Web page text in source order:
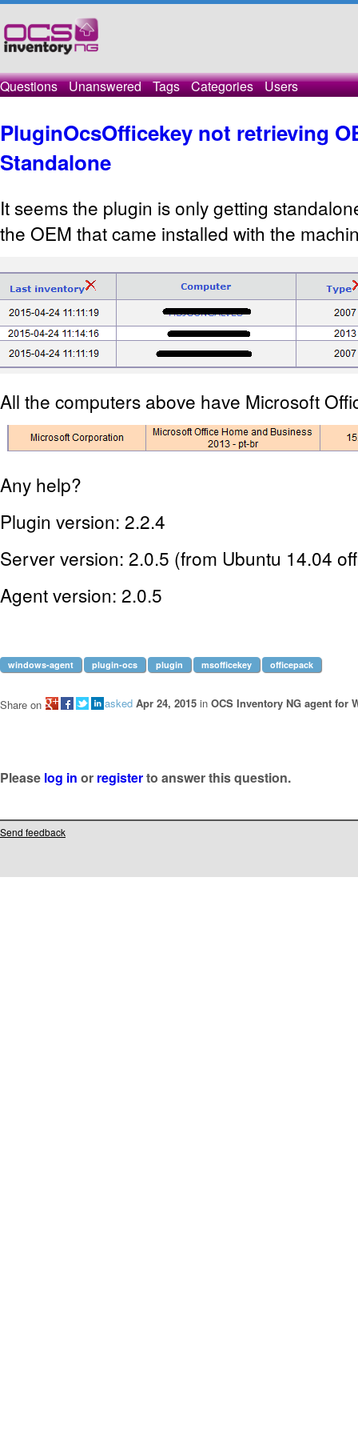
Questions Unanswered Tags Categories Users
PluginOcsOfficekey not retrieving
Standalone
It seems the plugin is only getting
the OEM that came installed with the
All the computers above have Microsoft
Any help?
Plugin version: 2.2.4
Server version: 2.0.5 (from Ubuntu 14.04
Agent version: 2.0.5
windows-agent plugin-ocs plugin msofficekey officepack
asked Apr 24, 2015 in OCS Inventory NG agent for
Share on
Please log in or registerto answer this question.
Send feedback